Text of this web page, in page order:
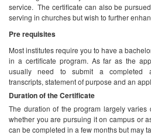
service. The certificate can also be
serving in churches but wish to further
Pre requisites
Most institutes require you to have a
in a certificate program. As far as the
usually need to submit a completed
transcripts, statement of purpose and an
Duration of the Certificate
The duration of the program largely
whether you are pursuing it on campus or
can be completed in a few months but may